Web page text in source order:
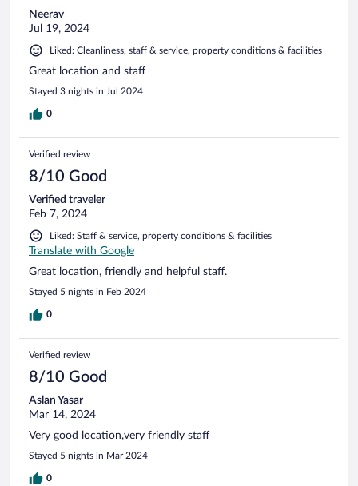
Neerav
Jul 19, 2024
Liked: Cleanliness, staff & service, property conditions & facilities
Great location and staff
Stayed 3 nights in Jul 2024
0
Verified review
8/10 Good
Verified traveler
Feb 7, 2024
Liked: Staff & service, property conditions & facilities
Translate with Google
Great location, friendly and helpful staff.
Stayed 5 nights in Feb 2024
0
Verified review
8/10 Good
Aslan Yasar
Mar 14, 2024
Very good location,very friendly staff
Stayed 5 nights in Mar 2024
0